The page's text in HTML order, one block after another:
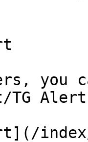
you
TG